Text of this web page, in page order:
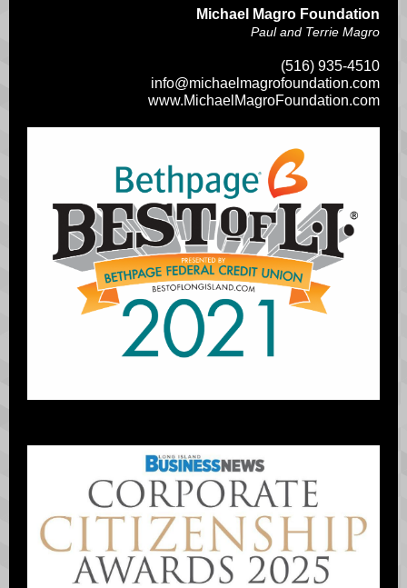
Michael Magro Foundation
Paul and Terrie Magro
(516) 935-4510
info@michaelmagrofoundation.com
www.MichaelMagroFoundation.com